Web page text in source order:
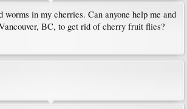
worms in my cherries. Can anyone help me and
BC, to get rid of cherry fruit flies?